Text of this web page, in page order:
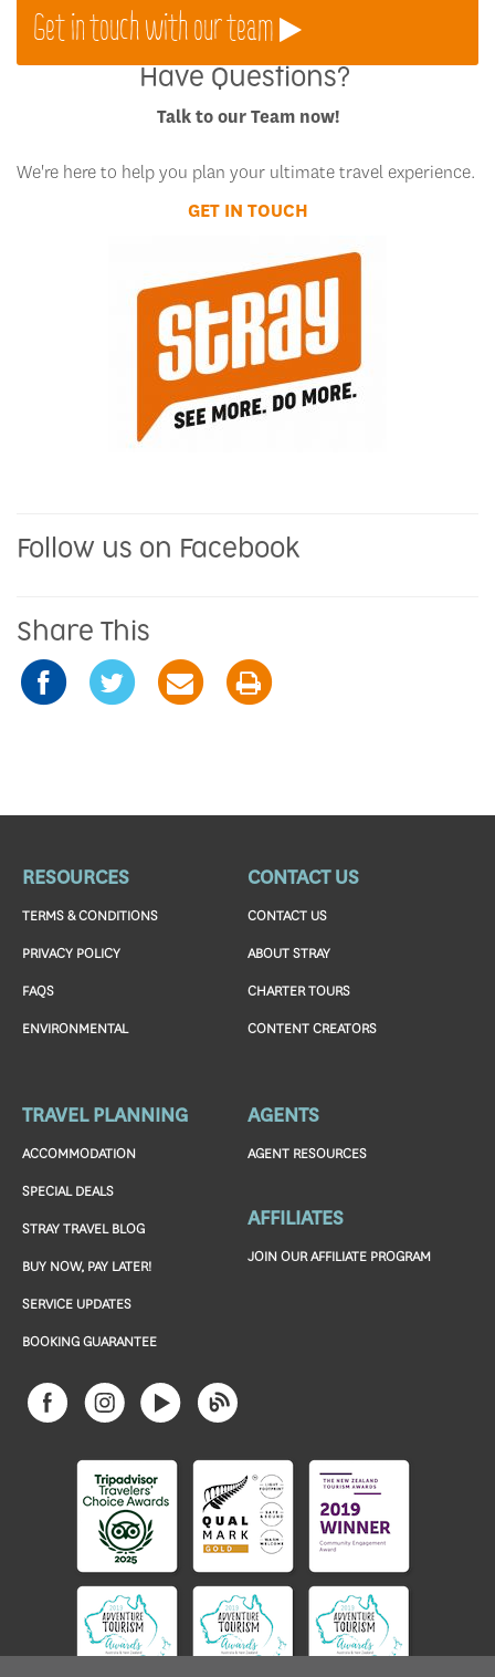
Get in touch with our team
Have Questions?
Talk to our Team now!
We're here to help you plan your ultimate travel experience.
GET IN TOUCH
Follow us on Facebook
Share This
RESOURCES
TERMS & CONDITIONS
PRIVACY POLICY
FAQS
ENVIRONMENTAL
CONTACT US
CONTACT US
ABOUT STRAY
CHARTER TOURS
CONTENT CREATORS
TRAVEL PLANNING
ACCOMMODATION
SPECIAL DEALS
STRAY TRAVEL BLOG
BUY NOW, PAY LATER!
SERVICE UPDATES
BOOKING GUARANTEE
AGENTS
AGENT RESOURCES
AFFILIATES
JOIN OUR AFFILIATE PROGRAM